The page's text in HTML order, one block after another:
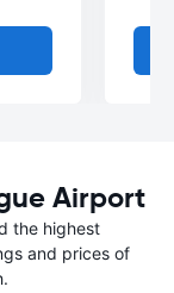
Airport
the highest
and prices of